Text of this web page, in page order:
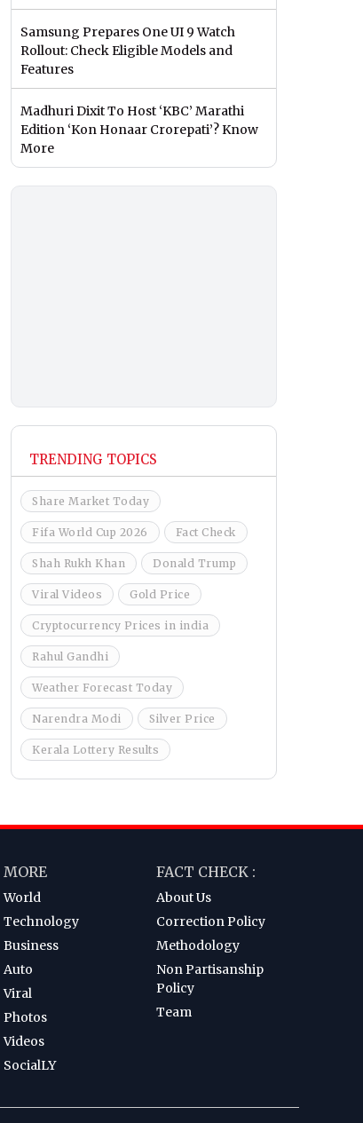
Samsung Prepares One UI 9 Watch
Rollout: Check Eligible Models and
Features
Madhuri Dixit To Host ‘KBC’ Marathi
Edition ‘Kon Honaar Crorepati’? Know
More
TRENDING TOPICS
Share Market Today
Fifa World Cup 2026 Fact Check
Shah Rukh Khan Donald Trump
Viral Videos Gold Price
Cryptocurrency Prices in india
Rahul Gandhi
Weather Forecast Today
Narendra Modi Silver Price
Kerala Lottery Results
MORE
World
Technology
Business
Auto
Viral
Photos
Videos
SocialLY
FACT CHECK :
About Us
Correction Policy
Methodology
Non Partisanship
Policy
Team